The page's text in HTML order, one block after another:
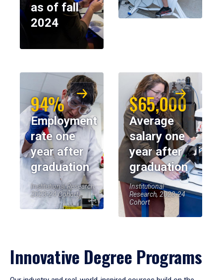
as of fall
2024
94%
Employment
rate one
year after
graduation
Institutional Research,
2023-24 Cohort
$65,000
Average
salary one
year after
graduation
Institutional
Research, 2023-24
Cohort
Innovative Degree Programs